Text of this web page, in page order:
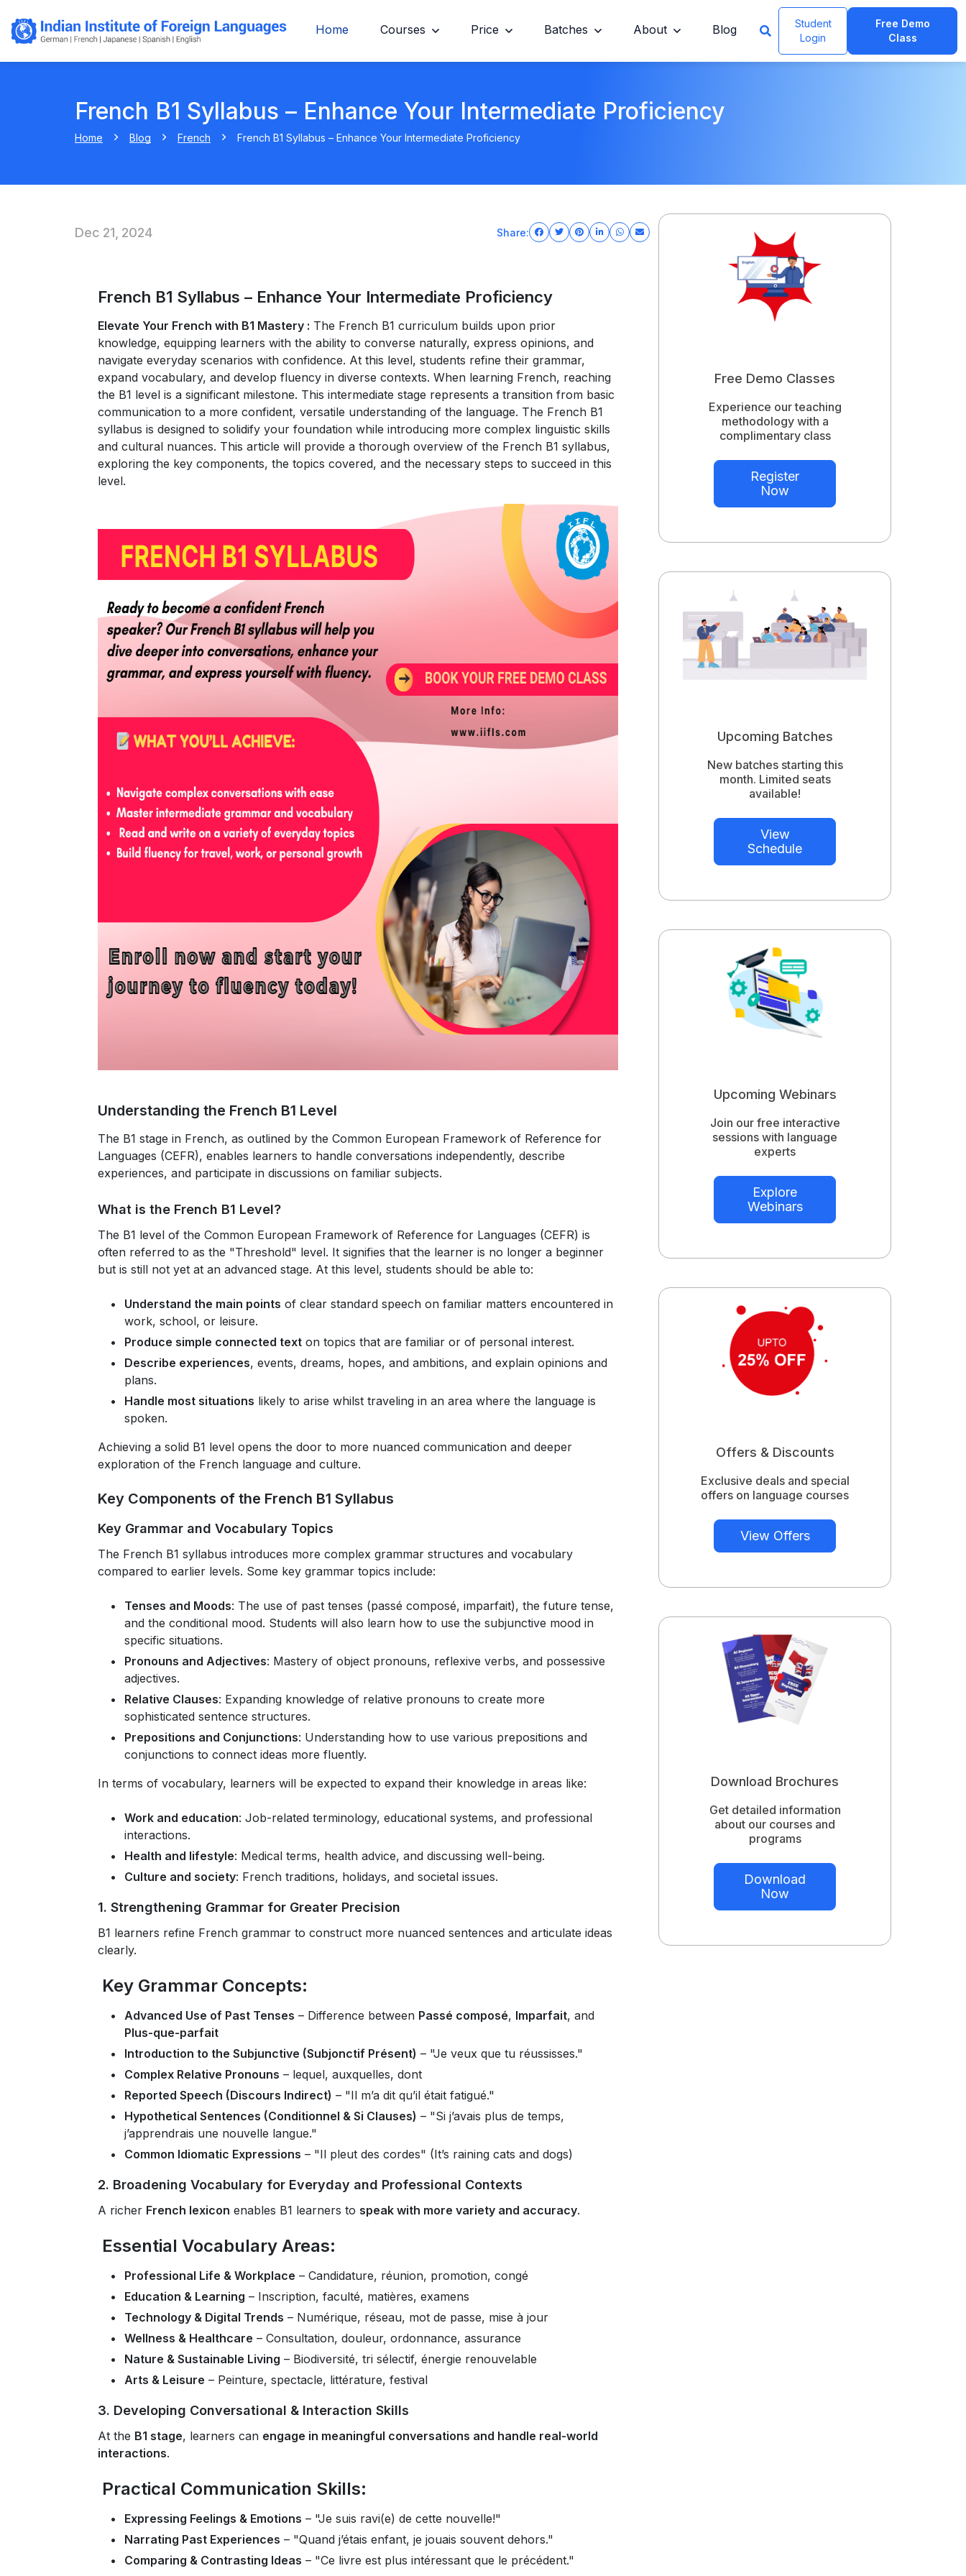
Home Courses Price Batches About Blog
Student
Login
Free Demo
Class
French B1 Syllabus – Enhance Your Intermediate Proficiency
Home Blog French French B1 Syllabus – Enhance Your Intermediate Proficiency
Dec 21, 2024 Share:
French B1 Syllabus – Enhance Your Intermediate Proficiency
Elevate Your French with B1 Mastery : The French B1 curriculum builds upon prior
knowledge, equipping learners with the ability to converse naturally, express opinions, and
navigate everyday scenarios with confidence. At this level, students refine their grammar,
expand vocabulary, and develop fluency in diverse contexts. When learning French, reaching
the B1 level is a significant milestone. This intermediate stage represents a transition from basic
communication to a more confident, versatile understanding of the language. The French B1
syllabus is designed to solidify your foundation while introducing more complex linguistic skills
and cultural nuances. This article will provide a thorough overview of the French B1 syllabus,
exploring the key components, the topics covered, and the necessary steps to succeed in this
level.
Understanding the French B1 Level
The B1 stage in French, as outlined by the Common European Framework of Reference for
Languages (CEFR), enables learners to handle conversations independently, describe
experiences, and participate in discussions on familiar subjects.
What is the French B1 Level?
The B1 level of the Common European Framework of Reference for Languages (CEFR) is
often referred to as the "Threshold" level. It signifies that the learner is no longer a beginner
but is still not yet at an advanced stage. At this level, students should be able to:
Understand the main points of clear standard speech on familiar matters encountered in
work, school, or leisure.
Produce simple connected text on topics that are familiar or of personal interest.
Describe experiences, events, dreams, hopes, and ambitions, and explain opinions and
plans.
Handle most situations likely to arise whilst traveling in an area where the language is
spoken.
Achieving a solid B1 level opens the door to more nuanced communication and deeper
exploration of the French language and culture.
Key Components of the French B1 Syllabus
Key Grammar and Vocabulary Topics
The French B1 syllabus introduces more complex grammar structures and vocabulary
compared to earlier levels. Some key grammar topics include:
Tenses and Moods: The use of past tenses (passé composé, imparfait), the future tense,
and the conditional mood. Students will also learn how to use the subjunctive mood in
specific situations.
Pronouns and Adjectives: Mastery of object pronouns, reflexive verbs, and possessive
adjectives.
Relative Clauses: Expanding knowledge of relative pronouns to create more
sophisticated sentence structures.
Prepositions and Conjunctions: Understanding how to use various prepositions and
conjunctions to connect ideas more fluently.
In terms of vocabulary, learners will be expected to expand their knowledge in areas like:
Work and education: Job-related terminology, educational systems, and professional
interactions.
Health and lifestyle: Medical terms, health advice, and discussing well-being.
Culture and society: French traditions, holidays, and societal issues.
1. Strengthening Grammar for Greater Precision
B1 learners refine French grammar to construct more nuanced sentences and articulate ideas
clearly.
Key Grammar Concepts:
Advanced Use of Past Tenses – Difference between Passé composé, Imparfait, and
Plus-que-parfait
Introduction to the Subjunctive (Subjonctif Présent) – "Je veux que tu réussisses."
Complex Relative Pronouns – lequel, auxquelles, dont
Reported Speech (Discours Indirect) – "Il m’a dit qu’il était fatigué."
Hypothetical Sentences (Conditionnel & Si Clauses) – "Si j’avais plus de temps,
j’apprendrais une nouvelle langue."
Common Idiomatic Expressions – "Il pleut des cordes" (It’s raining cats and dogs)
2. Broadening Vocabulary for Everyday and Professional Contexts
A richer French lexicon enables B1 learners to speak with more variety and accuracy.
Essential Vocabulary Areas:
Professional Life & Workplace – Candidature, réunion, promotion, congé
Education & Learning – Inscription, faculté, matières, examens
Technology & Digital Trends – Numérique, réseau, mot de passe, mise à jour
Wellness & Healthcare – Consultation, douleur, ordonnance, assurance
Nature & Sustainable Living – Biodiversité, tri sélectif, énergie renouvelable
Arts & Leisure – Peinture, spectacle, littérature, festival
3. Developing Conversational & Interaction Skills
At the B1 stage, learners can engage in meaningful conversations and handle real-world
interactions.
Practical Communication Skills:
Expressing Feelings & Emotions – "Je suis ravi(e) de cette nouvelle!"
Narrating Past Experiences – "Quand j’étais enfant, je jouais souvent dehors."
Comparing & Contrasting Ideas – "Ce livre est plus intéressant que le précédent."
Free Demo Classes
Experience our teaching
methodology with a
complimentary class
Register
Now
Upcoming Batches
New batches starting this
month. Limited seats
available!
View
Schedule
Upcoming Webinars
Join our free interactive
sessions with language
experts
Explore
Webinars
Offers & Discounts
Exclusive deals and special
offers on language courses
View Offers
Download Brochures
Get detailed information
about our courses and
programs
Download
Now